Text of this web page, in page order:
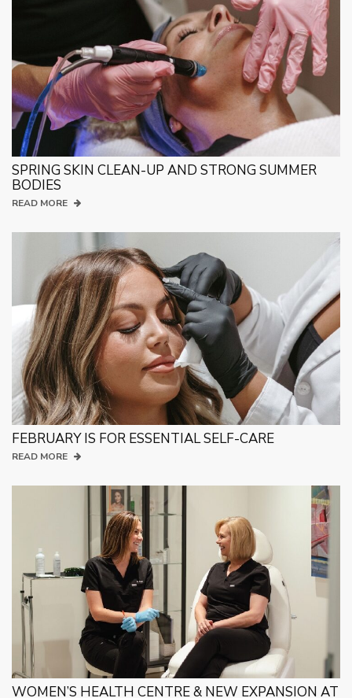
SPRING SKIN CLEAN-UP AND STRONG SUMMER
BODIES
READ MORE
FEBRUARY IS FOR ESSENTIAL SELF-CARE
READ MORE
WOMEN’S HEALTH CENTRE & NEW EXPANSION AT